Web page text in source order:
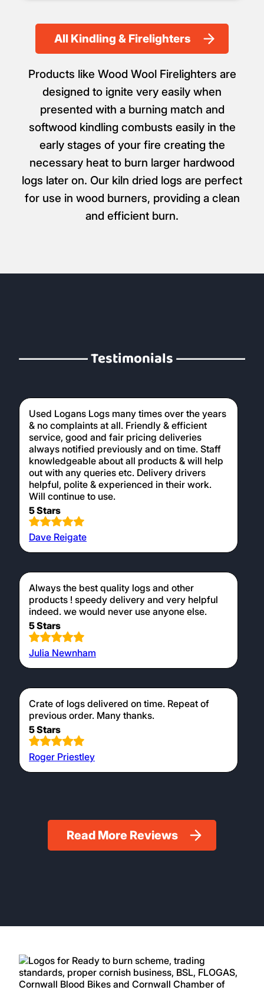
All Kindling & Firelighters
Products like Wood Wool Firelighters are
designed to ignite very easily when
presented with a burning match and
softwood kindling combusts easily in the
early stages of your fire creating the
necessary heat to burn larger hardwood
logs later on. Our kiln dried logs are perfect
for use in wood burners, providing a clean
and efficient burn.
Testimonials
Used Logans Logs many times over the years
& no complaints at all. Friendly & efficient
service, good and fair pricing deliveries
always notified previously and on time. Staff
knowledgeable about all products & will help
out with any queries etc. Delivery drivers
helpful, polite & experienced in their work.
Will continue to use.
5 Stars
Dave Reigate
Always the best quality logs and other
products ! speedy delivery and very helpful
indeed. we would never use anyone else.
5 Stars
Julia Newnham
Crate of logs delivered on time. Repeat of
previous order. Many thanks.
5 Stars
Roger Priestley
Read More Reviews